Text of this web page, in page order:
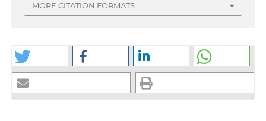
MORE CITATION FORMATS